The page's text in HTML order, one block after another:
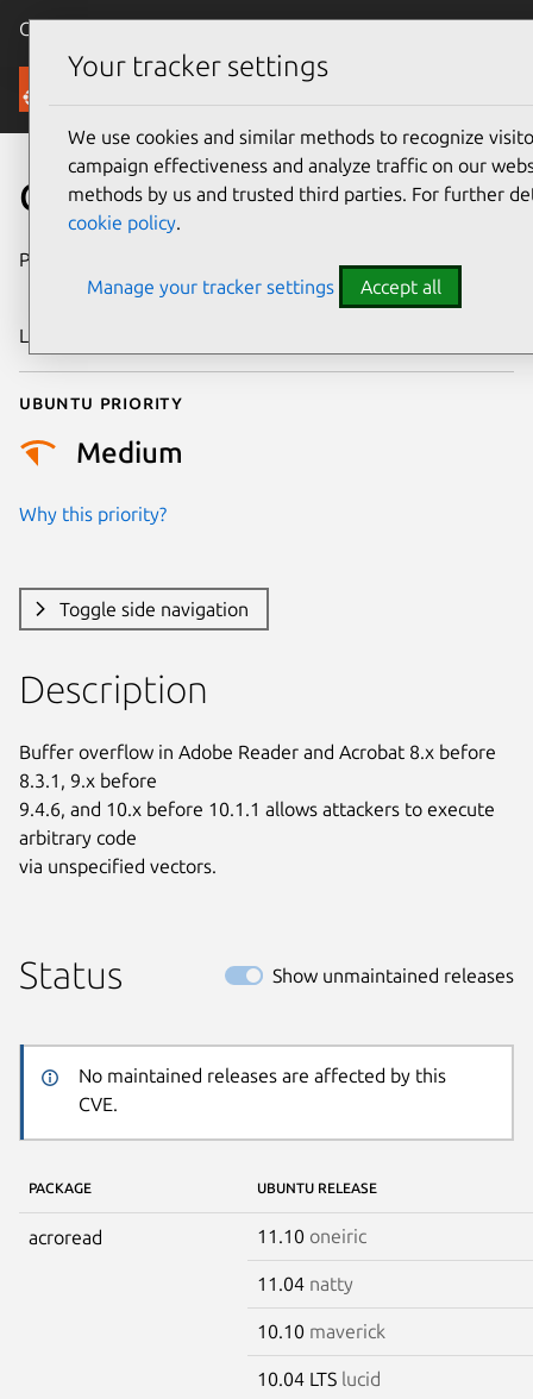
Canonical Ubuntu
Security
CVE-2011-2435
Publication date
2011
Last updated
Ubuntu priority
Medium
Why this priority?
Toggle side navigation
Description
Buffer overflow in Adobe Reader and Acrobat 8.x before
8.3.1, 9.x before
9.4.6, and 10.x before 10.1.1 allows attackers to execute
arbitrary code
via unspecified vectors.
Status Show unmaintained releases
No maintained releases are affected by this
CVE.
PACKAGE UBUNTU RELEASE
acroread 11.10 oneiric
11.04 natty
10.10 maverick
10.04 LTS lucid
Your tracker settings
We use cookies and similar methods to recognize
campaign effectiveness and analyze traffic on our
methods by us and trusted third parties. For further
cookie policy.
Manage your tracker settings Accept all